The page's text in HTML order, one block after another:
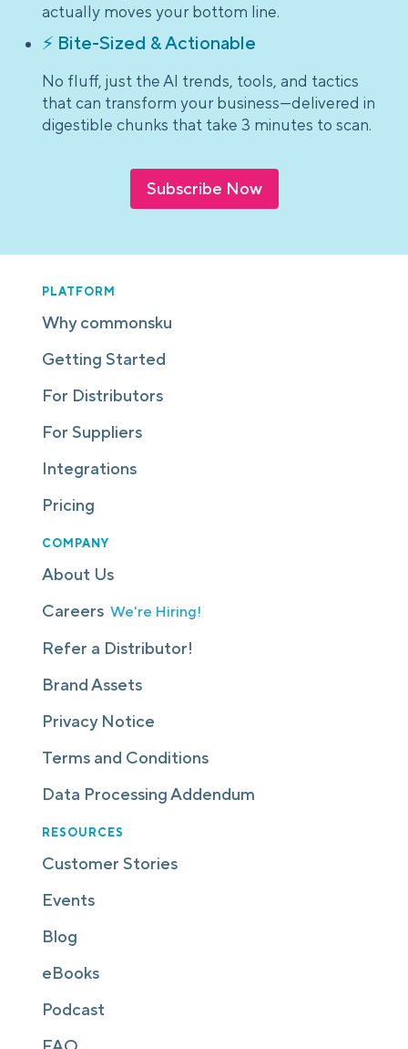
actually moves your bottom line.
⚡ Bite-Sized & Actionable
No fluff, just the AI trends, tools, and tactics
that can transform your business—delivered in
digestible chunks that take 3 minutes to scan.
Subscribe Now
PLATFORM
Why commonsku
Getting Started
For Distributors
For Suppliers
Integrations
Pricing
COMPANY
About Us
Careers We're Hiring!
Refer a Distributor!
Brand Assets
Privacy Notice
Terms and Conditions
Data Processing Addendum
RESOURCES
Customer Stories
Events
Blog
eBooks
Podcast